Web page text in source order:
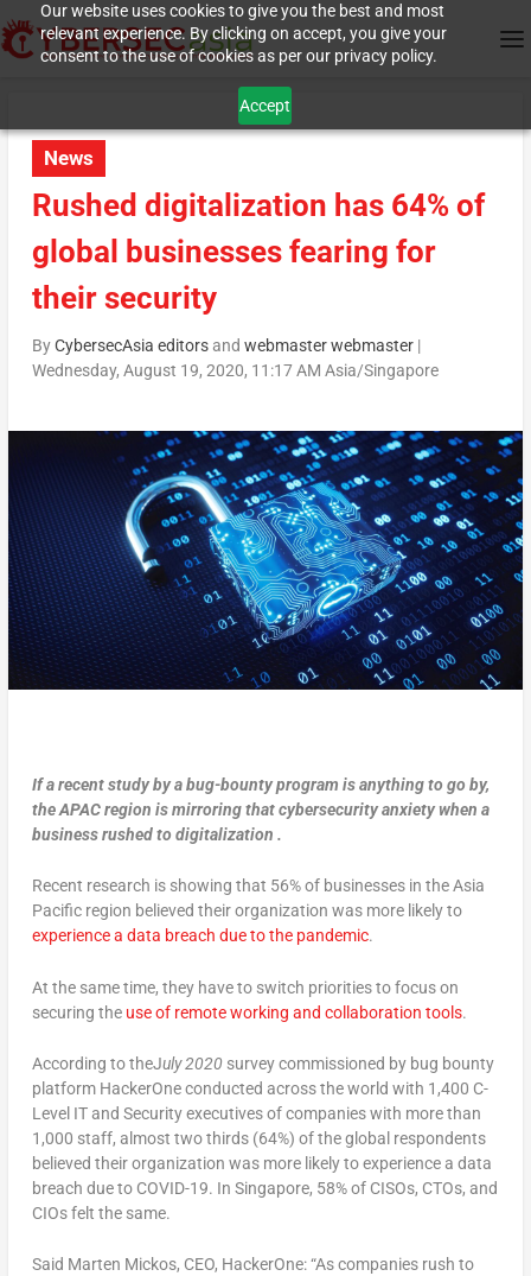
Our website uses cookies to give you the best and most
relevant experience. By clicking on accept, you give your
consent to the use of cookies as per our privacy policy.
Accept
News
Rushed digitalization has 64% of
global businesses fearing for
their security
ByCybersecAsia editorsand webmaster webmaster|
Wednesday, August 19, 2020, 11:17 AM Asia/Singapore
If a recent study by a bug-bounty program is anything to go by,
the APAC region is mirroring that cybersecurity anxiety when a
business rushed to digitalization .
Recent research is showing that 56% of businesses in the Asia
Pacific region believed their organization was more likely to
experience a data breach due to the pandemic.
At the same time, they have to switch priorities to focus on
securing the use of remote working and collaboration tools.
According to theJuly 2020 survey commissioned by bug bounty
platform HackerOne conducted across the world with 1,400 C-
Level IT and Security executives of companies with more than
1,000 staff, almost two thirds (64%) of the global respondents
believed their organization was more likely to experience a data
breach due to COVID-19. In Singapore, 58% of CISOs, CTOs, and
CIOs felt the same.
Said Marten Mickos, CEO, HackerOne: “As companies rush to